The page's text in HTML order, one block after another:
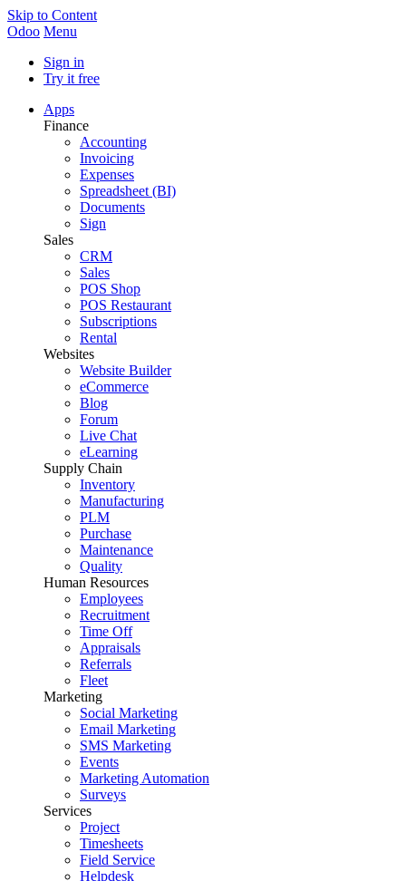
Skip to Content
Odoo Menu
Sign in
Try it free
Apps
Finance
Accounting
Invoicing
Expenses
Spreadsheet (BI)
Documents
Sign
Sales
CRM
Sales
POS Shop
POS Restaurant
Subscriptions
Rental
Websites
Website Builder
eCommerce
Blog
Forum
Live Chat
eLearning
Supply Chain
Inventory
Manufacturing
PLM
Purchase
Maintenance
Quality
Human Resources
Employees
Recruitment
Time Off
Appraisals
Referrals
Fleet
Marketing
Social Marketing
Email Marketing
SMS Marketing
Events
Marketing Automation
Surveys
Services
Project
Timesheets
Field Service
Helpdesk